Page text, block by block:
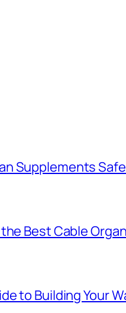
Supplements
Best Cable
to Building Your